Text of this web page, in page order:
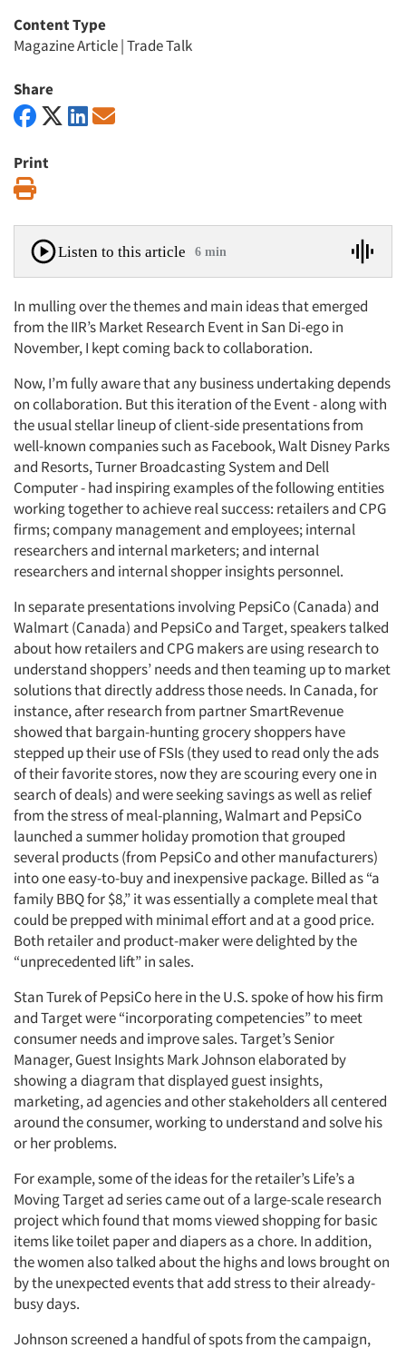
Content Type
Magazine Article|Trade Talk
Share
Print
Listen to this article 6 min
In mulling over the themes and main ideas that emerged
from the IIR’s Market Research Event in San Di-ego in
November, I kept coming back to collaboration.
Now, I’m fully aware that any business undertaking depends
on collaboration. But this iteration of the Event - along with
the usual stellar lineup of client-side presentations from
well-known companies such as Facebook, Walt Disney Parks
and Resorts, Turner Broadcasting System and Dell
Computer - had inspiring examples of the following entities
working together to achieve real success: retailers and CPG
firms; company management and employees; internal
researchers and internal marketers; and internal
researchers and internal shopper insights personnel.
In separate presentations involving PepsiCo (Canada) and
Walmart (Canada) and PepsiCo and Target, speakers talked
about how retailers and CPG makers are using research to
understand shoppers’ needs and then teaming up to market
solutions that directly address those needs. In Canada, for
instance, after research from partner SmartRevenue
showed that bargain-hunting grocery shoppers have
stepped up their use of FSIs (they used to read only the ads
of their favorite stores, now they are scouring every one in
search of deals) and were seeking savings as well as relief
from the stress of meal-planning, Walmart and PepsiCo
launched a summer holiday promotion that grouped
several products (from PepsiCo and other manufacturers)
into one easy-to-buy and inexpensive package. Billed as “a
family BBQ for $8,” it was essentially a complete meal that
could be prepped with minimal effort and at a good price.
Both retailer and product-maker were delighted by the
“unprecedented lift” in sales.
Stan Turek of PepsiCo here in the U.S. spoke of how his firm
and Target were “incorporating competencies” to meet
consumer needs and improve sales. Target’s Senior
Manager, Guest Insights Mark Johnson elaborated by
showing a diagram that displayed guest insights,
marketing, ad agencies and other stakeholders all centered
around the consumer, working to understand and solve his
or her problems.
For example, some of the ideas for the retailer’s Life’s a
Moving Target ad series came out of a large-scale research
project which found that moms viewed shopping for basic
items like toilet paper and diapers as a chore. In addition,
the women also talked about the highs and lows brought on
by the unexpected events that add stress to their already-
busy days.
Johnson screened a handful of spots from the campaign,